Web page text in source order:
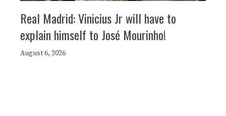
Real Madrid: Vinicius Jr will have to
explain himself to José Mourinho!
August 6, 2026